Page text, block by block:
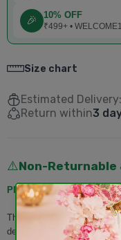
🎉 10% OFF
₹499+ •
Size chart
Estimated Delivery:
Return within3
⚠️Non-Returnable
Please Note:
The following products
delivered: